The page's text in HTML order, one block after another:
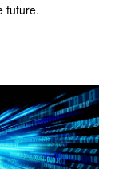
future.